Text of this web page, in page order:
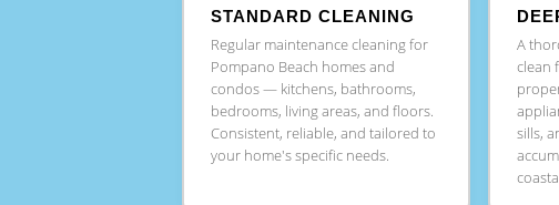
STANDARD CLEANING
Regular maintenance cleaning for
Pompano Beach homes and
condos — kitchens, bathrooms,
bedrooms, living areas, and floors.
Consistent, reliable, and tailored to
your home's specific needs.
A
clean
sills,